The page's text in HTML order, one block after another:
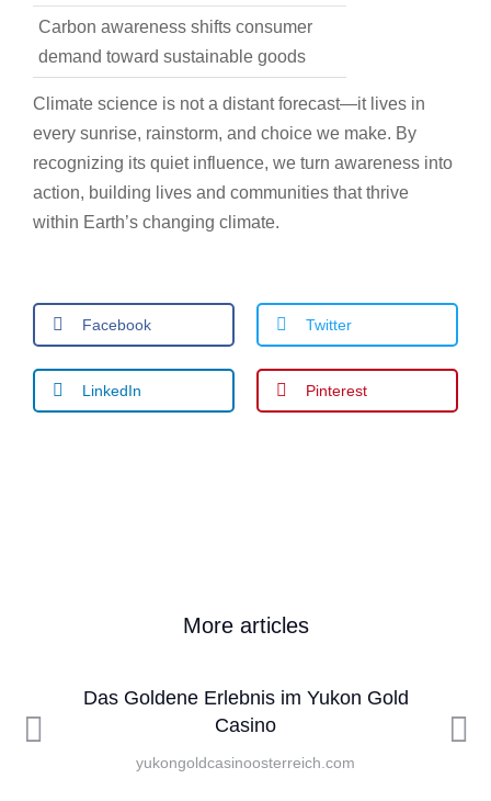
Carbon awareness shifts consumer
demand toward sustainable goods
Climate science is not a distant forecast—it lives in
every sunrise, rainstorm, and choice we make. By
recognizing its quiet influence, we turn awareness into
action, building lives and communities that thrive
within Earth’s changing climate.
Facebook Twitter
LinkedIn Pinterest
More articles
Das Goldene Erlebnis im Yukon Gold
Casino
yukongoldcasinoosterreich.com